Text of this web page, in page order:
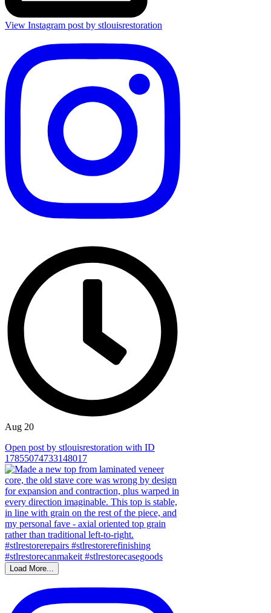
View Instagram post by stlouisrestoration
Aug 20
Open post by stlouisrestoration with ID
17855074733148017
Load More...